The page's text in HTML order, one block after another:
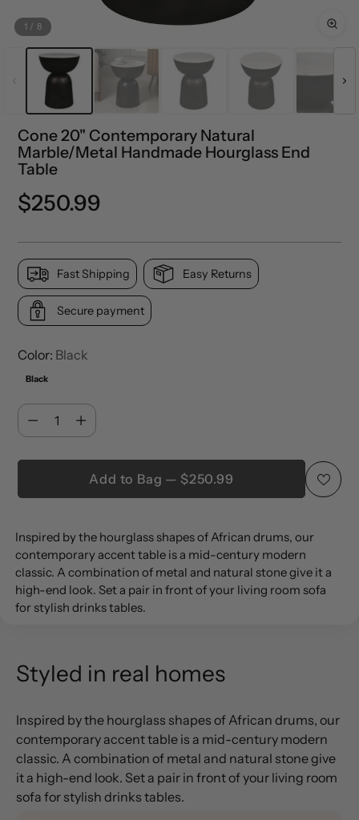
1 / 8
Cone 20" Contemporary Natural
Marble/Metal Handmade Hourglass End
Table
Regular
$250.99
Fast Shipping Easy Returns
Secure payment
Color: Black
Black
Quantity
Quantity
Add to Bag — $250.99
Adding
product
to
your
cart
Inspired by the hourglass shapes of African drums, our
contemporary accent table is a mid-century modern
classic. A combination of metal and natural stone give it a
high-end look. Set a pair in front of your living room sofa
for stylish drinks tables.
Styled in real homes
Inspired by the hourglass shapes of African drums, our
contemporary accent table is a mid-century modern
classic. A combination of metal and natural stone give
it a high-end look. Set a pair in front of your living room
sofa for stylish drinks tables.